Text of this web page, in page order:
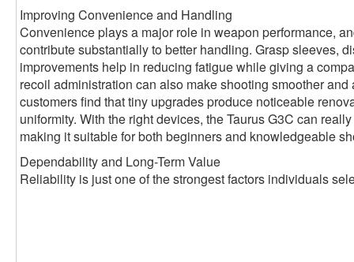
Improving Convenience and Handling
Convenience plays a major role in weapon performance,
contribute substantially to better handling. Grasp sleeves,
improvements help in reducing fatigue while giving a
recoil administration can also make shooting smoother
customers find that tiny upgrades produce noticeable
uniformity. With the right devices, the Taurus G3C can
making it suitable for both beginners and knowledgeable
Dependability and Long-Term Value
Reliability is just one of the strongest factors individuals